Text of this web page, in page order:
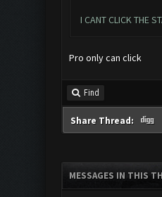
I CANT CLICK THE
Pro only can click
Find
Share Thread:
MESSAGES IN THIS